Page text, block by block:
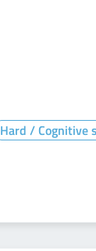
Hard / Cognitive